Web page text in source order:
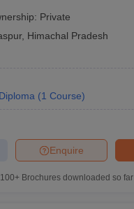
Private
, Himachal Pradesh
Diploma (1 Course)
Enquire
100+ Brochures downloaded so far